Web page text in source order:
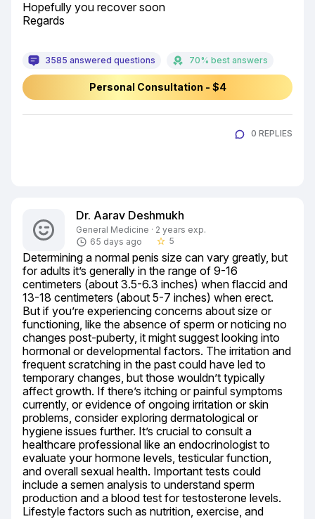
Hopefully you recover soon
Regards
3585 answered questions 70% best answers
Personal Consultation - $4
0 REPLIES
Dr. Aarav Deshmukh
General Medicine · 2 years exp.
65 days ago
star_border 5
Determining a normal penis size can vary greatly, but
for adults it’s generally in the range of 9-16
centimeters (about 3.5-6.3 inches) when flaccid and
13-18 centimeters (about 5-7 inches) when erect.
But if you’re experiencing concerns about size or
functioning, like the absence of sperm or noticing no
changes post-puberty, it might suggest looking into
hormonal or developmental factors. The irritation and
frequent scratching in the past could have led to
temporary changes, but those wouldn’t typically
affect growth. If there’s itching or painful symptoms
currently, or evidence of ongoing irritation or skin
problems, consider exploring dermatological or
hygiene issues further. It’s crucial to consult a
healthcare professional like an endocrinologist to
evaluate your hormone levels, testicular function,
and overall sexual health. Important tests could
include a semen analysis to understand sperm
production and a blood test for testosterone levels.
Lifestyle factors such as nutrition, exercise, and